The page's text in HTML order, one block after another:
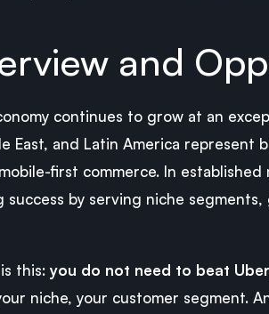
and
continues to grow at an
East, and Latin America
first commerce. In established
by serving niche
this: you do not need to beat
niche, your customer segment.